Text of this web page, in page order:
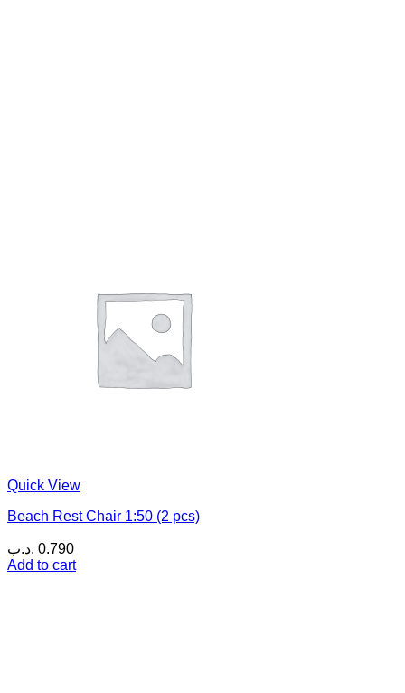
Quick View
Beach Rest Chair 1:50 (2 pcs)
0.790 .د.ب
Add to cart